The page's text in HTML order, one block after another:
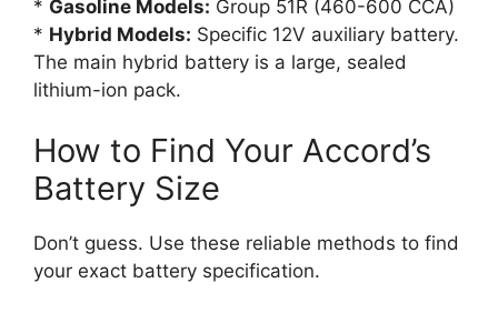
* Gasoline Models: Group 51R (460-600 CCA)
* Hybrid Models: Specific 12V auxiliary battery.
The main hybrid battery is a large, sealed
lithium-ion pack.
How to Find Your Accord’s
Battery Size
Don’t guess. Use these reliable methods to find
your exact battery specification.